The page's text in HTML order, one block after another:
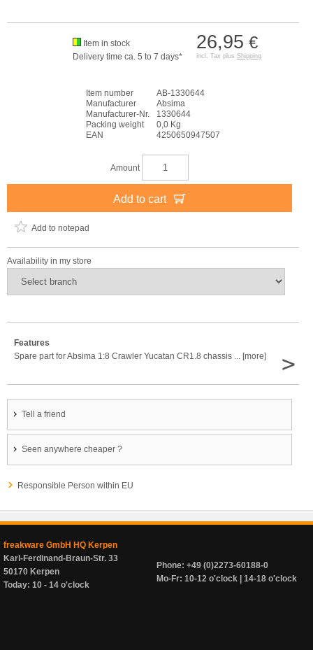
26,95 €
incl. Tax plus Shipping
Item in stock
Delivery time ca. 5 to 7 days*
Item number
AB-1330644
Manufacturer
Absima
Manufacturer-Nr.
1330644
Packing weight
0,0 Kg
EAN
4250650947507
Amount
Add to cart
Add to notepad
Availability in my store
Features
Spare part for Absima 1:8 Crawler Yucatan CR1.8 chassis ... [more]
>
Tell a friend
Seen anywhere cheaper ?
Responsible Person within EU
freakware GmbH HQ Kerpen
Karl-Ferdinand-Braun-Str. 33
50170 Kerpen
Today: 10 - 14 o'clock
Phone: +49 (0)2273-60188-0
Mo-Fr: 10-12 o'clock | 14-18 o'clock